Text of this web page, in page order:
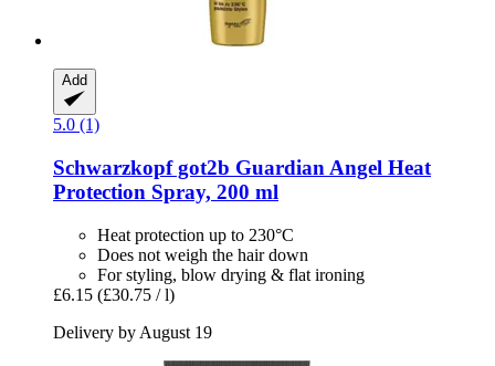
Add
5.0 (1)
Schwarzkopfgot2b Guardian Angel Heat
Protection Spray, 200 ml
Heat protection up to 230°C
Does not weigh the hair down
For styling, blow drying & flat ironing
£6.15 (£30.75 / l)
Delivery by August 19